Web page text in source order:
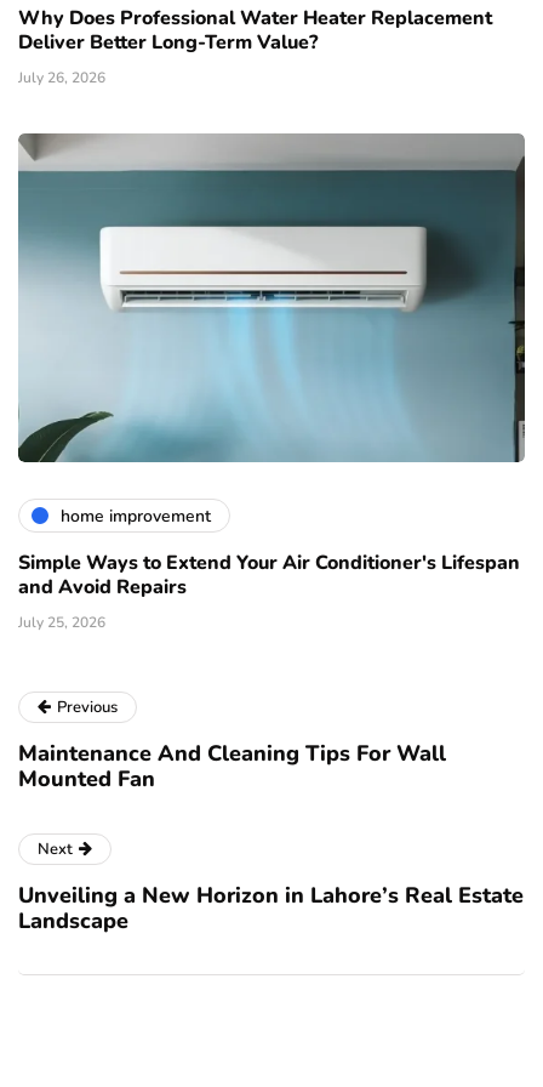
Why Does Professional Water Heater Replacement
Deliver Better Long-Term Value?
July 26, 2026
home improvement
Simple Ways to Extend Your Air Conditioner's Lifespan
and Avoid Repairs
July 25, 2026
Previous
Maintenance And Cleaning Tips For Wall
Mounted Fan
Next
Unveiling a New Horizon in Lahore’s Real Estate
Landscape